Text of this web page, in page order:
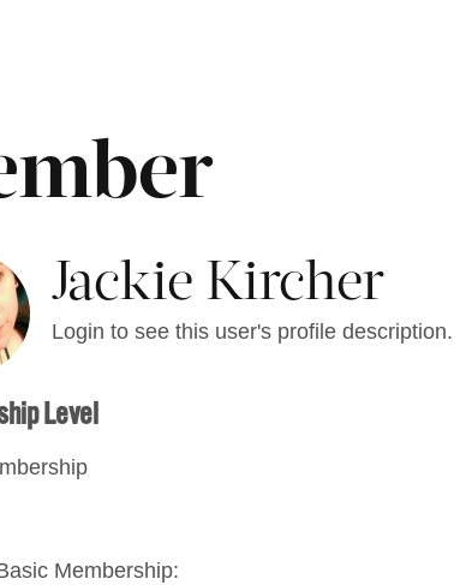
Jackie Kircher
Login to see this user's profile description.
Level
Membership: